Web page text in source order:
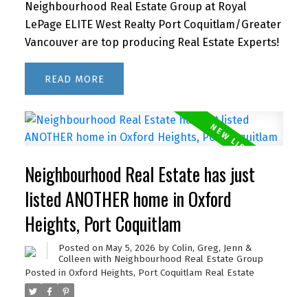
Neighbourhood Real Estate Group at Royal
LePage ELITE West Realty Port Coquitlam/Greater
Vancouver are top producing Real Estate Experts!
READ
Neighbourhood Real Estate has just
listed ANOTHER home in Oxford
Heights, Port Coquitlam
Posted on May 5, 2026 by Colin, Greg, Jenn &
Colleen with Neighbourhood Real Estate Group
Posted in Oxford Heights, Port Coquitlam Real Estate